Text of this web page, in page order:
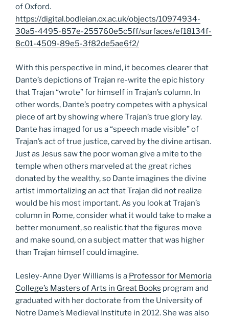
of Oxford.
https://digital.bodleian.ox.ac.uk/objects/10974934-
30a5-4495-857e-255760e5c5ff/surfaces/ef18134f-
8c01-4509-89e5-3f82de5ae6f2/
With this perspective in mind, it becomes clearer that
Dante’s depictions of Trajan re-write the epic history
that Trajan “wrote” for himself in Trajan’s column. In
other words, Dante’s poetry competes with a physical
piece of art by showing where Trajan’s true glory lay.
Dante has imaged for us a “speech made visible” of
Trajan’s act of true justice, carved by the divine artisan.
Just as Jesus saw the poor woman give a mite to the
temple when others marveled at the great riches
donated by the wealthy, so Dante imagines the divine
artist immortalizing an act that Trajan did not realize
would be his most important. As you look at Trajan’s
column in Rome, consider what it would take to make a
better monument, so realistic that the figures move
and make sound, on a subject matter that was higher
than Trajan himself could imagine.
Lesley-Anne Dyer Williams is a Professor for Memoria
College’s Masters of Arts in Great Books program and
graduated with her doctorate from the University of
Notre Dame’s Medieval Institute in 2012. She was also